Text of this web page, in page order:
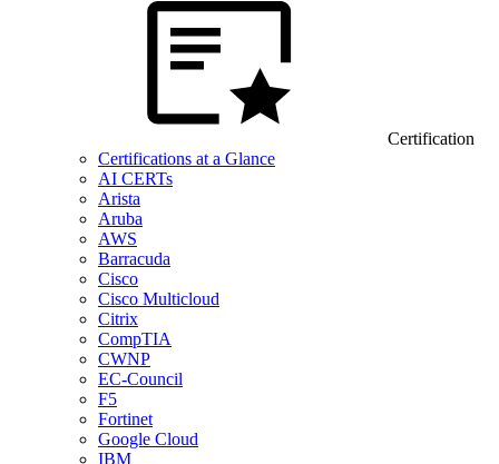
Certification
Certifications at a Glance
AI CERTs
Arista
Aruba
AWS
Barracuda
Cisco
Cisco Multicloud
Citrix
CompTIA
CWNP
EC-Council
F5
Fortinet
Google Cloud
IBM